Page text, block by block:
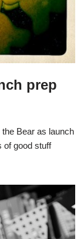
prep
Bear as launch
of good stuff